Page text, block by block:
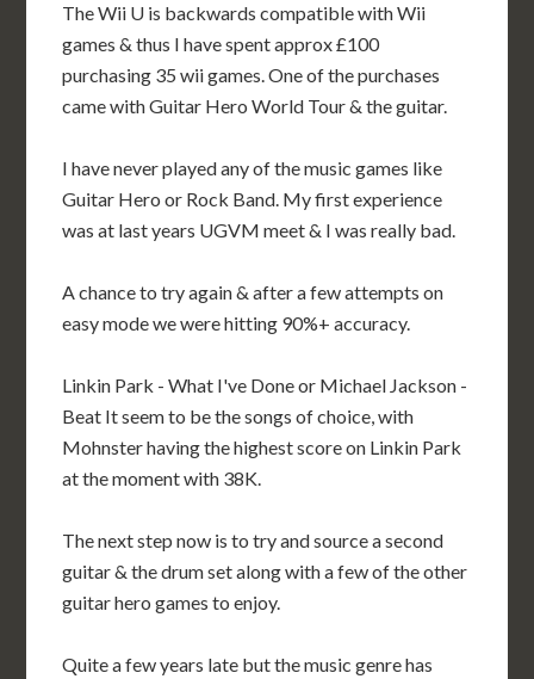
The Wii U is backwards compatible with Wii
games & thus I have spent approx £100
purchasing 35 wii games. One of the purchases
came with Guitar Hero World Tour & the guitar.
I have never played any of the music games like
Guitar Hero or Rock Band. My first experience
was at last years UGVM meet & I was really bad.
A chance to try again & after a few attempts on
easy mode we were hitting 90%+ accuracy.
Linkin Park - What I've Done or Michael Jackson -
Beat It seem to be the songs of choice, with
Mohnster having the highest score on Linkin Park
at the moment with 38K.
The next step now is to try and source a second
guitar & the drum set along with a few of the other
guitar hero games to enjoy.
Quite a few years late but the music genre has